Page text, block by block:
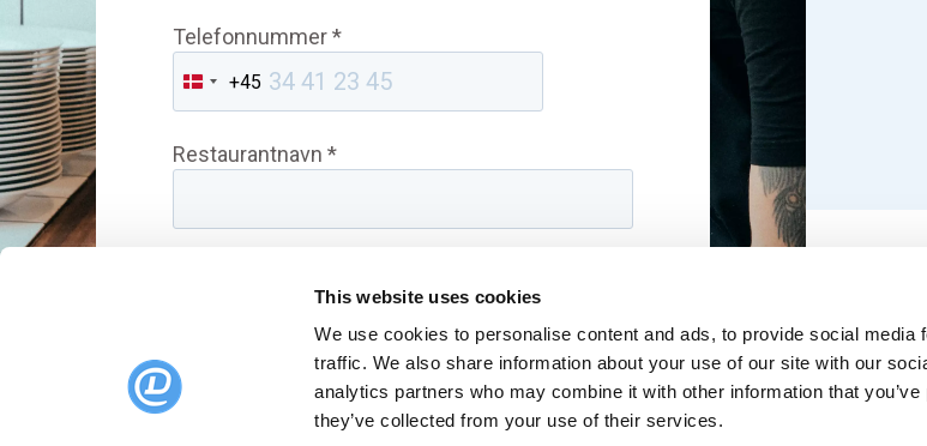
This website uses cookies
We use cookies to personalise content and ads, to provide social media
traffic. We also share information about your use of our site with our
analytics partners who may combine it with other information that
they’ve collected from your use of their services.
Telefonnummer *
Denmark
+45
+45
Restaurantnavn *